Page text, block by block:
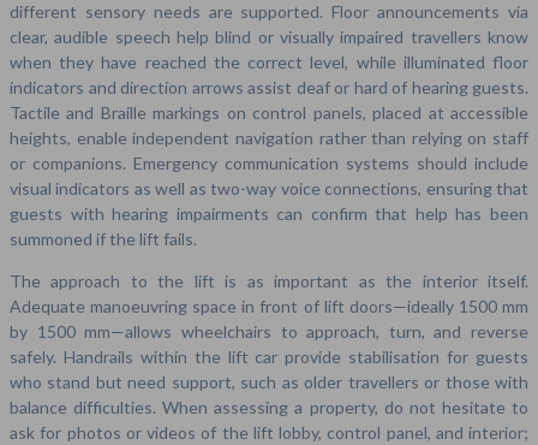
different sensory needs are supported. Floor announcements via
clear, audible speech help blind or visually impaired travellers know
when they have reached the correct level, while illuminated floor
indicators and direction arrows assist deaf or hard of hearing guests.
Tactile and Braille markings on control panels, placed at accessible
heights, enable independent navigation rather than relying on staff
or companions. Emergency communication systems should include
visual indicators as well as two-way voice connections, ensuring that
guests with hearing impairments can confirm that help has been
summoned if the lift fails.
The approach to the lift is as important as the interior itself.
Adequate manoeuvring space in front of lift doors—ideally 1500 mm
by 1500 mm—allows wheelchairs to approach, turn, and reverse
safely. Handrails within the lift car provide stabilisation for guests
who stand but need support, such as older travellers or those with
balance difficulties. When assessing a property, do not hesitate to
ask for photos or videos of the lift lobby, control panel, and interior;